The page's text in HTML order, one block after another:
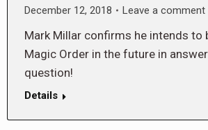
December 12, 2018
Leave a comment
Mark Millar confirms he intends to
Magic Order in the future in
question!
Details